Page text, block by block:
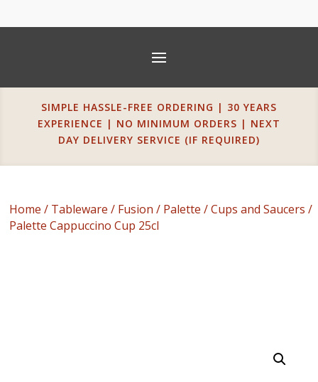
SIMPLE HASSLE-FREE ORDERING | 30 YEARS
EXPERIENCE | NO MINIMUM ORDERS | NEXT
DAY DELIVERY SERVICE (IF REQUIRED)
Home / Tableware / Fusion / Palette /Cups and Saucers /
Palette Cappuccino Cup 25cl